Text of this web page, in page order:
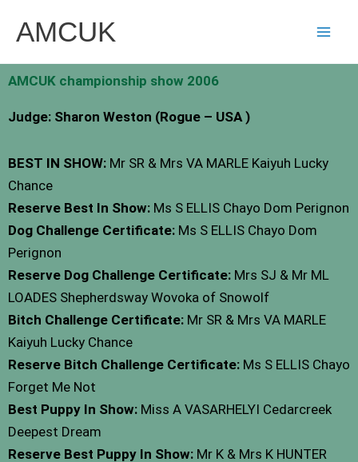
AMCUK
AMCUK championship show 2006
Judge: Sharon Weston (Rogue – USA )
BEST IN SHOW: Mr SR & Mrs VA MARLE Kaiyuh Lucky
Chance
Reserve Best In Show: Ms S ELLIS Chayo Dom Perignon
Dog Challenge Certificate: Ms S ELLIS Chayo Dom
Perignon
Reserve Dog Challenge Certificate: Mrs SJ & Mr ML
LOADES Shepherdsway Wovoka of Snowolf
Bitch Challenge Certificate: Mr SR & Mrs VA MARLE
Kaiyuh Lucky Chance
Reserve Bitch Challenge Certificate: Ms S ELLIS Chayo
Forget Me Not
Best Puppy In Show: Miss A VASARHELYI Cedarcreek
Deepest Dream
Reserve Best Puppy In Show: Mr K & Mrs K HUNTER